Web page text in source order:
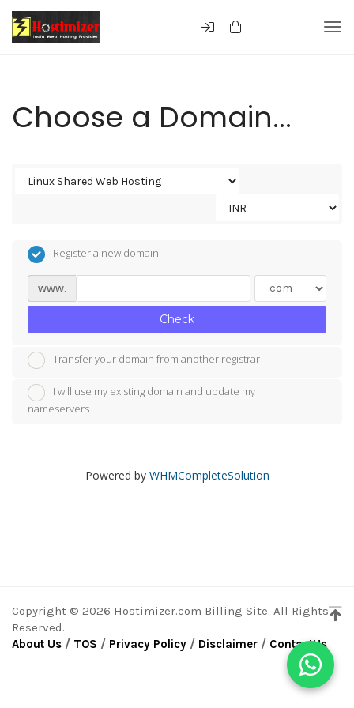
Choose a Domain...
Register a new domain
www.
Check
Transfer your domain from another registrar
I will use my existing domain and update my
nameservers
Powered by WHMCompleteSolution
Copyright © 2026 Hostimizer.com Billing Site. All Rights
Reserved.
About Us / TOS / Privacy Policy / Disclaimer / ContactUs